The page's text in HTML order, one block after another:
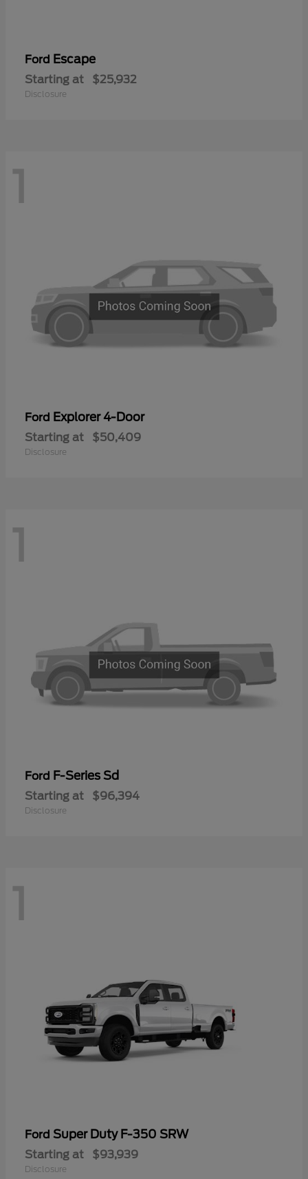
Ford Escape
Starting at $25,932
Disclosure
1
Ford Explorer 4-Door
Starting at $50,409
Disclosure
1
Ford F-Series Sd
Starting at $96,394
Disclosure
1
Ford Super Duty F-350 SRW
Starting at $93,939
Disclosure